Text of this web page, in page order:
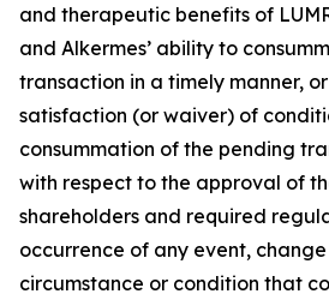
and therapeutic benefits of
and Alkermes’ ability to
transaction in a timely manner,
satisfaction (or waiver) of
consummation of the pending
with respect to the approval of
shareholders and required
occurrence of any event,
circumstance or condition that